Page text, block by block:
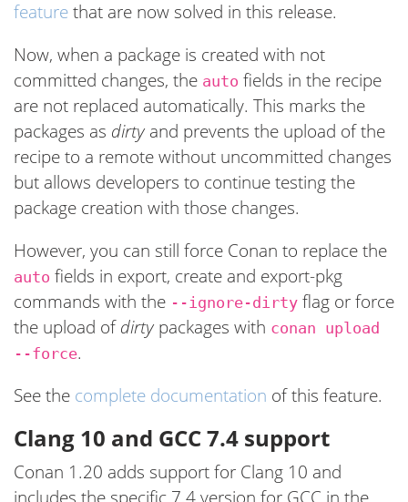
featurethat are now solved in this release.
Now, when a package is created with not
committed changes, the auto fields in the recipe
are not replaced automatically. This marks the
packages as dirtyand prevents the upload of the
recipe to a remote without uncommitted changes
but allows developers to continue testing the
package creation with those changes.
However, you can still force Conan to replace the
auto fields in export, create and export-pkg
commands with the --ignore-dirty flag or force
the upload ofdirtypackages with conan upload
--force.
See the complete documentation of this feature.
Clang 10 and GCC 7.4 support
Conan 1.20 adds support for Clang 10 and